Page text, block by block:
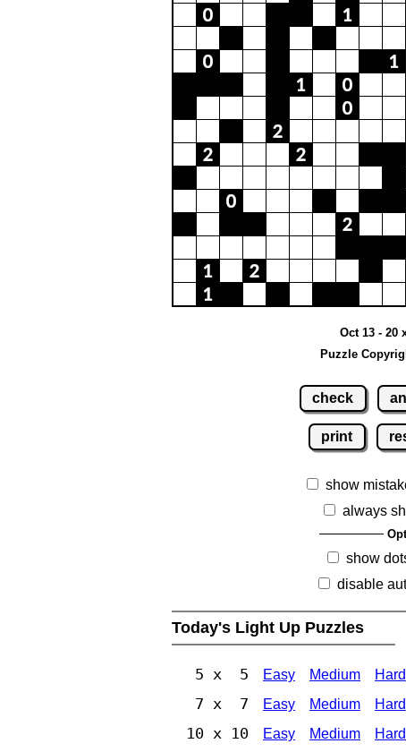
Oct 13 - 20
Puzzle
check
print
show
always
show
disable
Today's Light Up Puzzles
5 x 5 Easy Medium Hard
7 x 7 Easy Medium Hard
10 x 10 Easy Medium Hard